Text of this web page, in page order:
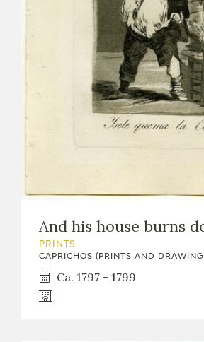
And his house burns
PRINTS
CAPRICHOS (PRINTS AND
Ca. 1797 - 1799